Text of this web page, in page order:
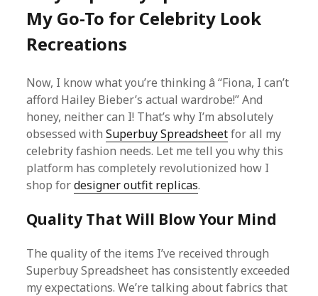
My Go-To for Celebrity Look
Recreations
Now, I know what you’re thinking â “Fiona, I can’t
afford Hailey Bieber’s actual wardrobe!” And
honey, neither can I! That’s why I’m absolutely
obsessed withSuperbuy Spreadsheetfor all my
celebrity fashion needs. Let me tell you why this
platform has completely revolutionized how I
shop fordesigner outfit replicas.
Quality That Will Blow Your Mind
The quality of the items I’ve received through
Superbuy Spreadsheet has consistently exceeded
my expectations. We’re talking about fabrics that